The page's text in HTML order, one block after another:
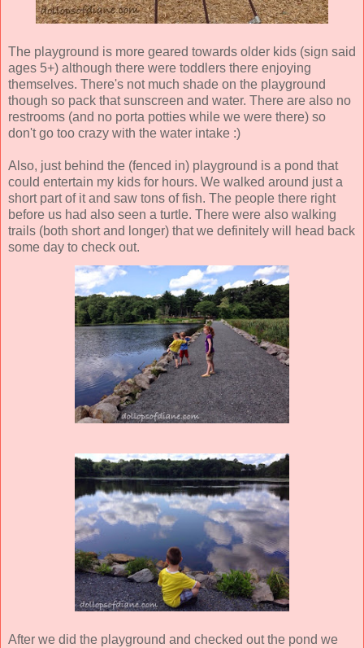
The playground is more geared towards older kids (sign said
ages 5+) although there were toddlers there enjoying
themselves. There's not much shade on the playground
though so pack that sunscreen and water. There are also no
restrooms (and no porta potties while we were there) so
don't go too crazy with the water intake :)
Also, just behind the (fenced in) playground is a pond that
could entertain my kids for hours. We walked around just a
short part of it and saw tons of fish. The people there right
before us had also seen a turtle. There were also walking
trails (both short and longer) that we definitely will head back
some day to check out.
After we did the playground and checked out the pond we